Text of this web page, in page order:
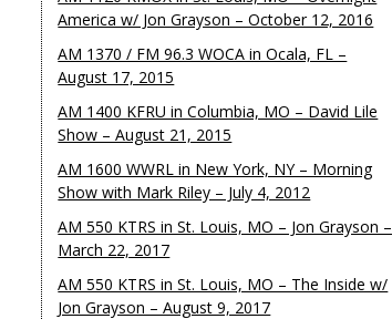
America w/ Jon Grayson – October 12, 2016
AM 1370 / FM 96.3 WOCA in Ocala, FL –
August 17, 2015
AM 1400 KFRU in Columbia, MO – David Lile
Show – August 21, 2015
AM 1600 WWRL in New York, NY – Morning
Show with Mark Riley – July 4, 2012
AM 550 KTRS in St. Louis, MO – Jon Grayson –
March 22, 2017
AM 550 KTRS in St. Louis, MO – The Inside w/
Jon Grayson – August 9, 2017